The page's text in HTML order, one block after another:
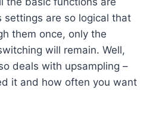
settings are so logical that
them once, only the
will remain. Well,
deals with upsampling –
it and how often you want